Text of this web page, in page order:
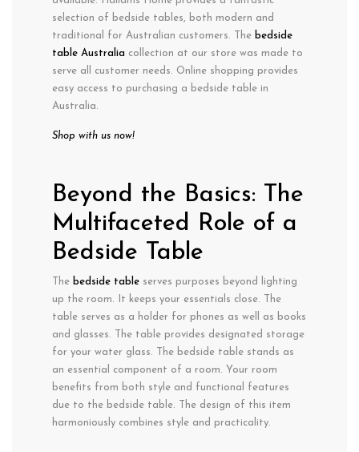
selection of bedside tables, both modern and
traditional for Australian customers. The bedside
table Australia collection at our store was made to
serve all customer needs. Online shopping provides
easy access to purchasing a bedside table in
Australia.
Shop with us now!
Beyond the Basics: The
Multifaceted Role of a
Bedside Table
The bedside table serves purposes beyond lighting
up the room. It keeps your essentials close. The
table serves as a holder for phones as well as books
and glasses. The table provides designated storage
for your water glass. The bedside table stands as
an essential component of a room. Your room
benefits from both style and functional features
due to the bedside table. The design of this item
harmoniously combines style and practicality.